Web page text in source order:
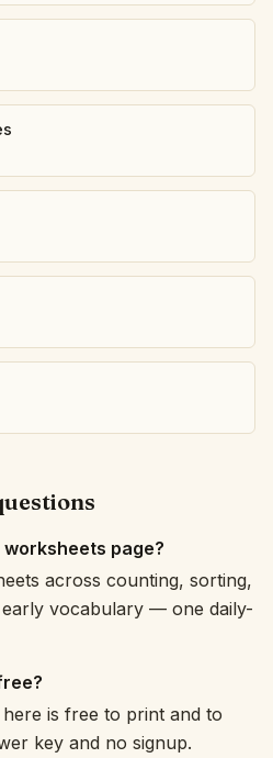
page?
across counting, sorting,
vocabulary — one daily-
is free to print and to
key and no signup.